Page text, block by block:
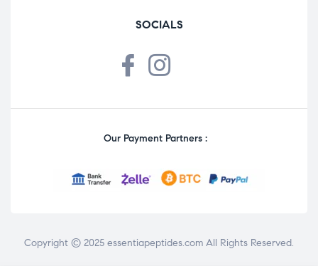
SOCIALS
Our Payment Partners :
Copyright © 2025 essentiapeptides.com All Rights Reserved.